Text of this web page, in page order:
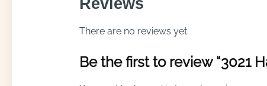
Reviews
There are no reviews yet.
Be the first to review “3021